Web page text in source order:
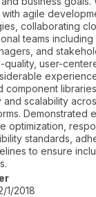
agile
collaborating
teams including
and
quality, user-
component
and scalability
Demonstrated
optimization,
standards,
to ensure
1/2018